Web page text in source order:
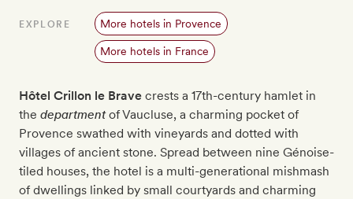
EXPLORE More hotels in Provence
More hotels in France
Hôtel Crillon le Brave crests a 17th-century hamlet in
the departmentof Vaucluse, a charming pocket of
Provence swathed with vineyards and dotted with
villages of ancient stone. Spread between nine Génoise-
tiled houses, the hotel is a multi-generational mishmash
of dwellings linked by small courtyards and charming